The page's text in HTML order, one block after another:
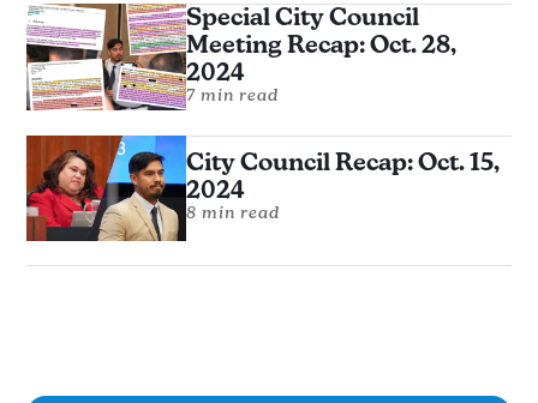
Special City Council
Meeting Recap: Oct. 28,
2024
7 min read
City Council Recap: Oct. 15,
2024
8 min read